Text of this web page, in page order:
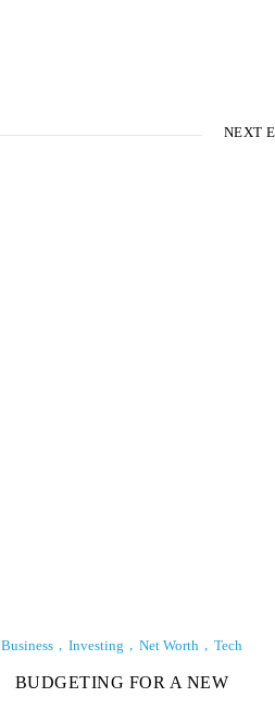
NEXT
Business Investing Net Worth Tech
BUDGETING FOR A NEW